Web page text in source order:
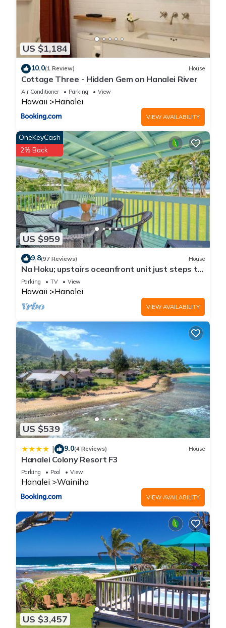
US $1,184
10.0(1 Review) House
Cottage Three - Hidden Gem on Hanalei River
Air Conditioner Parking View
Hawaii Hanalei
VIEW AVAILABILITY
US $959
OneKeyCash
2% Back
9.8(97 Reviews) House
Na Hoku; upstairs oceanfront unit just steps to
town and Hanalei Bay beach!
Parking TV View
Hawaii Hanalei
VIEW AVAILABILITY
US $539
| 9.0(4 Reviews) House
Hanalei Colony Resort F3
Parking Pool View
Hanalei Wainiha
VIEW AVAILABILITY
US $3,457